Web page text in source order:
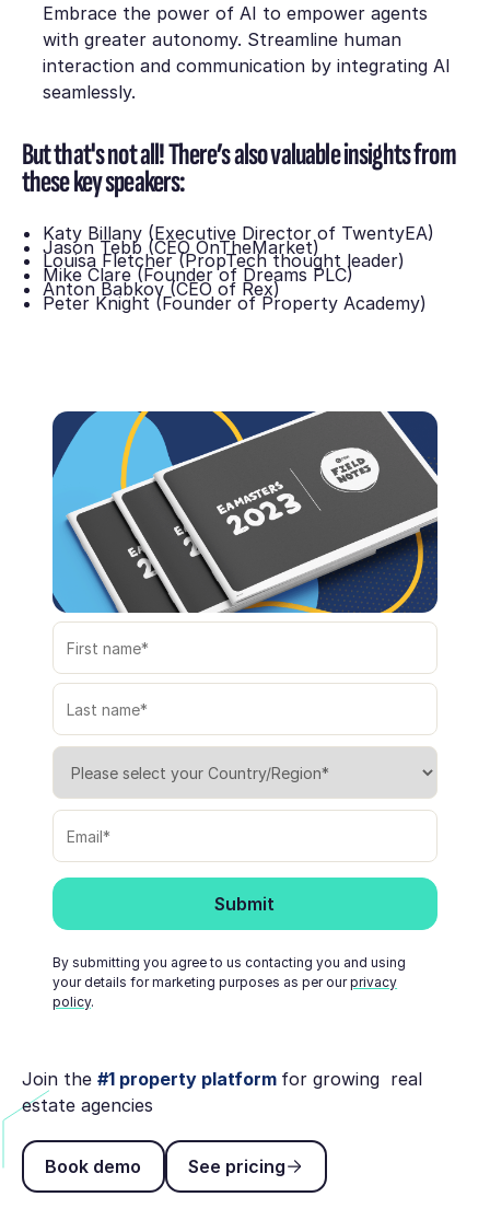
Embrace the power of AI to empower agents
with greater autonomy. Streamline human
interaction and communication by integrating AI
seamlessly.
But that's not all! There’s also valuable insights from
these key speakers:
Katy Billany (Executive Director of TwentyEA)
Jason Tebb (CEO OnTheMarket)
Louisa Fletcher (PropTech thought leader)
Mike Clare (Founder of Dreams PLC)
Anton Babkov (CEO of Rex)
Peter Knight (Founder of Property Academy)
By submitting you agree to us contacting you and using
your details for marketing purposes as per ourprivacy
policy.
Join the #1 property platform for growing real
estate agencies
Book demo
Book demo
See pricing
See pricing